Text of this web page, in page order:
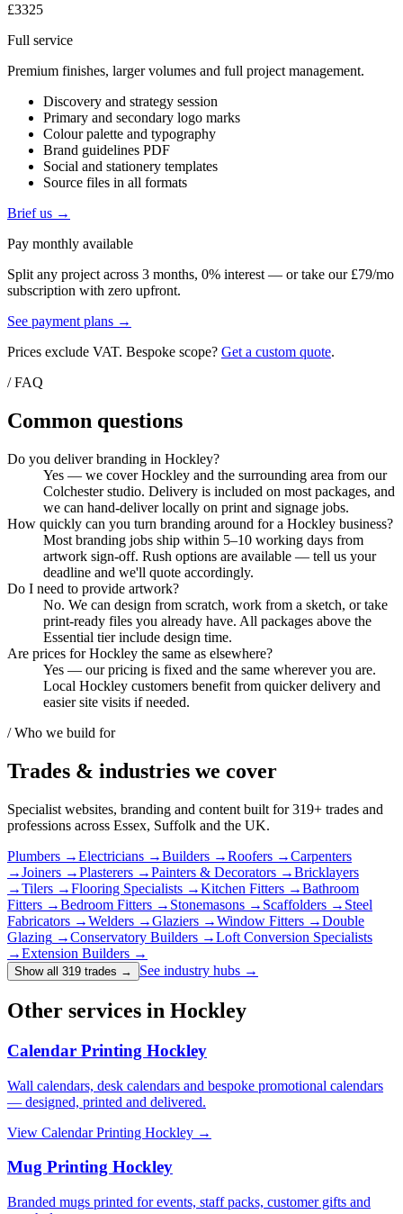
£3325
Full service
Premium finishes, larger volumes and full project management.
Discovery and strategy session
Primary and secondary logo marks
Colour palette and typography
Brand guidelines PDF
Social and stationery templates
Source files in all formats
Brief us →
Pay monthly available
Split any project across 3 months, 0% interest — or take our £79/mo
subscription with zero upfront.
See payment plans →
Prices exclude VAT. Bespoke scope? Get a custom quote.
/ FAQ
Common questions
Do you deliver branding in Hockley?
Yes — we cover Hockley and the surrounding area from our
Colchester studio. Delivery is included on most packages, and
we can hand-deliver locally on print and signage jobs.
How quickly can you turn branding around for a Hockley business?
Most branding jobs ship within 5–10 working days from
artwork sign-off. Rush options are available — tell us your
deadline and we'll quote accordingly.
Do I need to provide artwork?
No. We can design from scratch, work from a sketch, or take
print-ready files you already have. All packages above the
Essential tier include design time.
Are prices for Hockley the same as elsewhere?
Yes — our pricing is fixed and the same wherever you are.
Local Hockley customers benefit from quicker delivery and
easier site visits if needed.
/ Who we build for
Trades & industries we cover
Specialist websites, branding and content built for319+ trades and
professions across Essex, Suffolk and the UK.
Plumbers →Electricians →Builders →Roofers →Carpenters
→Joiners →Plasterers →Painters & Decorators →Bricklayers
→Tilers →Flooring Specialists →Kitchen Fitters →Bathroom
Fitters →Bedroom Fitters → Stonemasons → Scaffolders → Steel
Fabricators →Welders →Glaziers →Window Fitters →Double
Glazing →Conservatory Builders →Loft Conversion Specialists
→Extension Builders →
Show all 319 trades → See industry hubs →
Other services in Hockley
Calendar Printing Hockley
Wall calendars, desk calendars and bespoke promotional calendars
— designed, printed and delivered.
View Calendar Printing Hockley →
Mug Printing Hockley
Branded mugs printed for events, staff packs, customer gifts and